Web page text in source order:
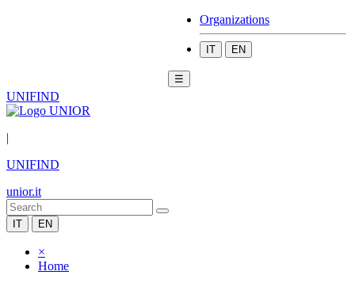
Organizations
IT EN
☰
UNIFIND
|
UNIFIND
unior.it
IT EN
×
Home